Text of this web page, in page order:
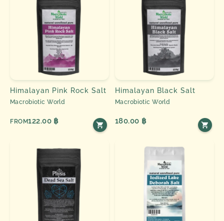
Himalayan Pink Rock Salt
Macrobiotic World
FROM122.00 ฿
Himalayan Black Salt
Macrobiotic World
180.00 ฿